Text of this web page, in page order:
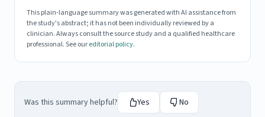
This plain-language summary was generated with AI assistance from
the study's abstract; it has not been individually reviewed by a
clinician. Always consult the source study and a qualified healthcare
professional. See oureditorial policy.
Was this summary helpful? Yes No